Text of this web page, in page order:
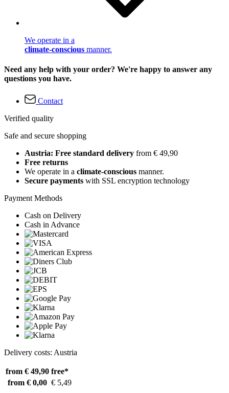
We operate in a
climate-conscious manner.
Need any help with your order? We're happy to answer any
questions you have.
Contact
Verified quality
Safe and secure shopping
Austria: Free standard delivery from € 49,90
Free returns
We operate in a climate-conscious manner.
Secure payments with SSL encryption technology
Payment Methods
Cash on Delivery
Cash in Advance
Delivery costs: Austria
from € 49,90 free*
from € 0,00 € 5,49